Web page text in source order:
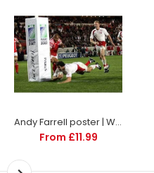
Andy Farrell poster | World Cup Rugby | TotalPoster
From £11.99